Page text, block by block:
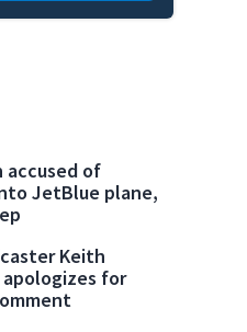
accused of
JetBlue plane,
Keith
for